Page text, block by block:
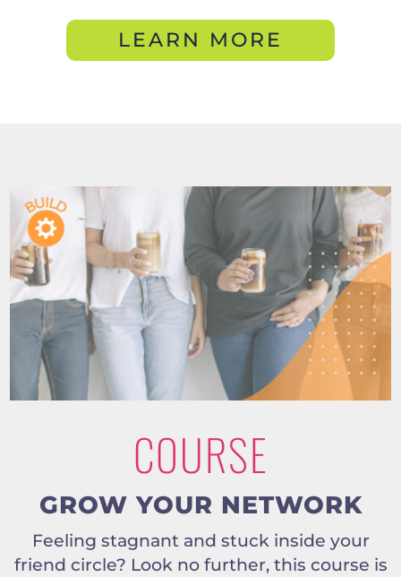
LEARN MORE
COURSE
GROW YOUR NETWORK
Feeling stagnant and stuck inside your
friend circle? Look no further, this course is